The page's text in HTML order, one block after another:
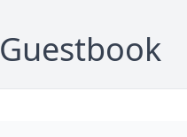
Guestbook